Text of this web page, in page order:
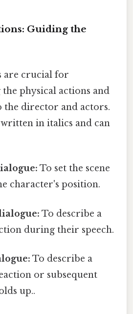
Guiding the
are crucial for
physical actions and
the director and actors.
in italics and can
To set the scene
character's position.
To describe a
during their speech.
To describe a
or subsequent
up..